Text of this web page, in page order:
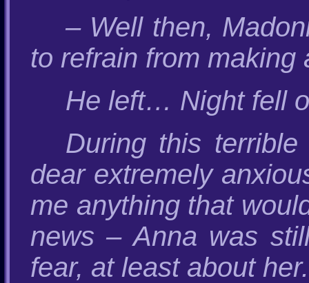
– Well then,
to refrain from making
He left… Night fell
During this
dear extremely
me anything that
news – Anna was
fear, at least about her.